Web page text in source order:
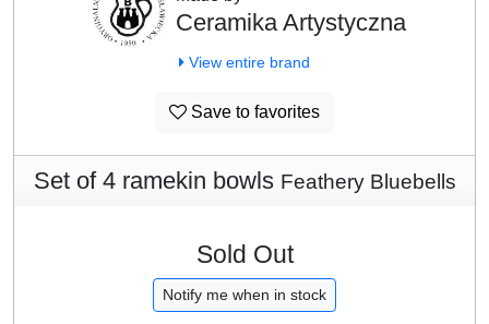
Ceramika Artystyczna
View entire brand
Save to favorites
Set of 4 ramekin bowls Feathery Bluebells
Sold Out
Notify me when in stock